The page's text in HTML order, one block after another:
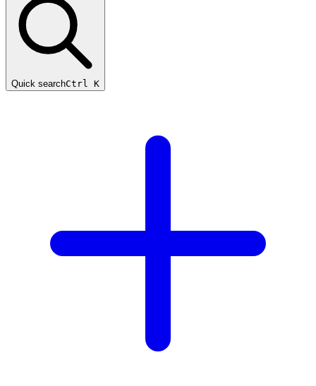
Quick searchCtrl K